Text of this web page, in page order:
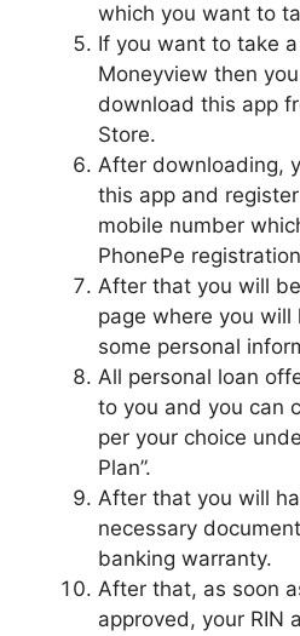
which you want to
If you want to take
Moneyview then
download this app
Store.
After downloading,
this app and
mobile number
PhonePe
After that you will
page where you will
some personal
All personal loan
to you and you can
per your choice
Plan”.
After that you will
necessary
banking warranty.
After that, as soon
approved, your RIN